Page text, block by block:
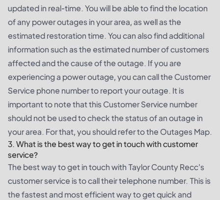
updated in real-time. You will be able to find the location
of any power outages in your area, as well as the
estimated restoration time. You can also find additional
information such as the estimated number of customers
affected and the cause of the outage. If you are
experiencing a power outage, you can call the Customer
Service phone number to report your outage. It is
important to note that this Customer Service number
should not be used to check the status of an outage in
your area. For that, you should refer to the Outages Map.
3. What is the best way to get in touch with customer
service?
The best way to get in touch with Taylor County Recc's
customer service is to call their telephone number. This is
the fastest and most efficient way to get quick and